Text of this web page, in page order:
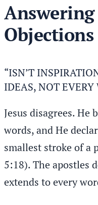
Objections
“ISN’T
IDEAS, NOT EVERY
Jesus disagrees. He
words, and He
smallest stroke of a
5:18). The apostles
extends to every